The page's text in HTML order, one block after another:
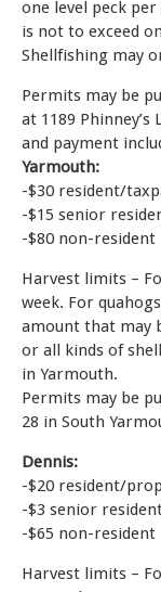
one level peck
is not to exceed
Shellfishing may
Permits may be
at 1189
and payment
Yarmouth:
-$30 resident/
-$15 senior
-$80 non-resident
Harvest limits –
week. For
amount that may
or all kinds of
in Yarmouth.
Permits may be
28 in South
Dennis:
-$20 resident/
-$3 senior
-$65 non-resident
Harvest limits –